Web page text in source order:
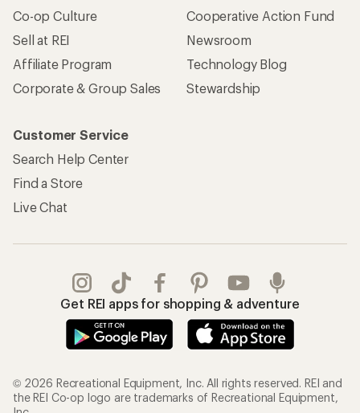
Co-op Culture
Sell at REI
Affiliate Program
Corporate & Group Sales
Cooperative Action Fund
Newsroom
Technology Blog
Stewardship
Customer Service
Search Help Center
Find a Store
Live Chat
Get REI apps for shopping & adventure
© 2026 Recreational Equipment, Inc. All rights reserved. REI and
the REI Co-op logo are trademarks of Recreational Equipment,